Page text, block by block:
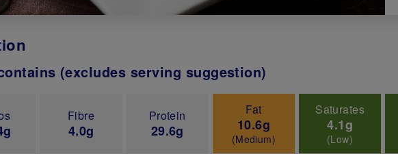
(excludes serving suggestion)
Fibre
4.0g
Protein
29.6g
Fat
10.6g
(Medium)
Saturates
4.1g
(Low)